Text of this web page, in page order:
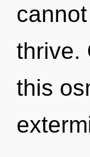
thrive.
this